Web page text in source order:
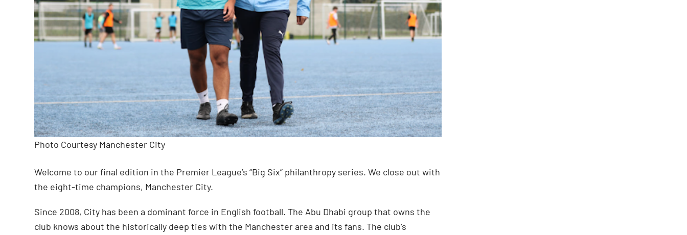
Photo Courtesy Manchester City
Welcome to our final edition in the Premier League’s “Big Six” philanthropy series. We close out with
the eight-time champions, Manchester City.
Since 2008, City has been a dominant force in English football. The Abu Dhabi group that owns the
club knows about the historically deep ties with the Manchester area and its fans. The club’s